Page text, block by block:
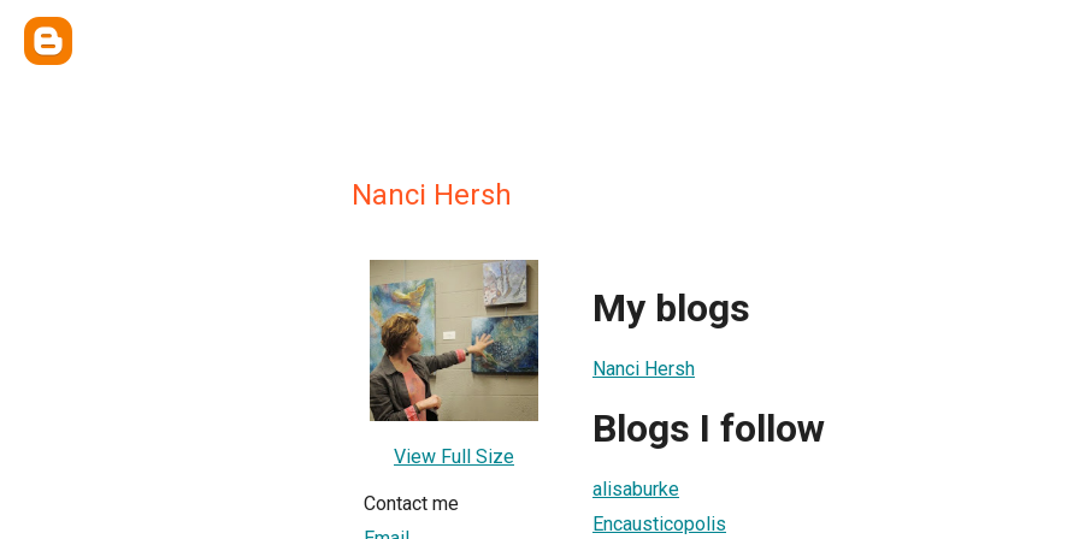
Nanci Hersh
View Full Size
Contact me
My blogs
Nanci Hersh
Blogs I follow
alisaburke
Encausticopolis